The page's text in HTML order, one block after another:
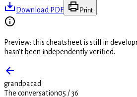
Download PDF
Print
Preview: this cheatsheet is still in
hasn't been independently verified.
grandpacad
The conversation05 /36